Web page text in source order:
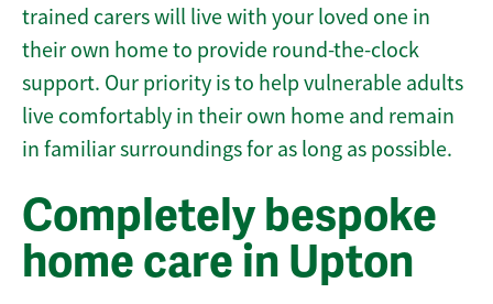
trained carers will live with your loved one in
their own home to provide round-the-clock
support. Our priority is to help vulnerable adults
live comfortably in their own home and remain
in familiar surroundings for as long as possible.
Completely bespoke
home care in Upton